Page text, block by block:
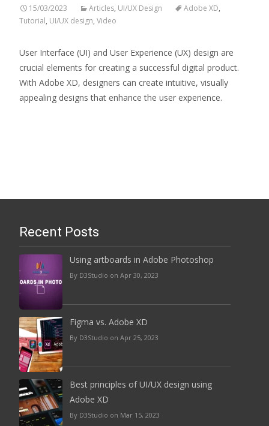
15/03/2023 Articles, UI/UX Design Adobe XD,
Tutorial, UI/UX design, Video
User Interface (UI) and User Experience (UX) design are
crucial elements for creating a successful digital product.
With Adobe XD, designers can create intuitive, visually
appealing designs that enhance the user experience.
Recent Posts
Using artboards in Adobe Photoshop
By D3Studio on Apr 30, 2023
Figma vs. Adobe XD
By D3Studio on Apr 25, 2023
Best principles of UI/UX design using
Adobe XD
By D3Studio on Mar 15, 2023